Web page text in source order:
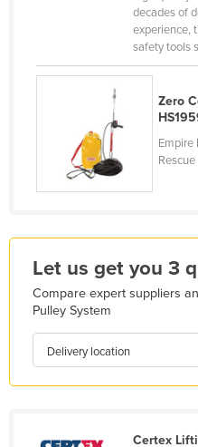
Gabon
Georgia
Germany
Ghana
Guatemala
Guinea
Guinea-Bissau
Guyana
decades of
experience,
safety tools
Zero
Empire
Let us get you 3
Compare expert suppliers
Pulley System
Delivery location
Certex